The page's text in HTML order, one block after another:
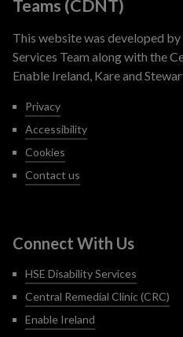
Teams (CDNT)
This website was developed
Services Team along with the
Enable Ireland, Kare and
Privacy
Accessibility
Cookies
Contact us
Connect With Us
HSE Disability Services
Central Remedial Clinic (CRC)
Enable Ireland